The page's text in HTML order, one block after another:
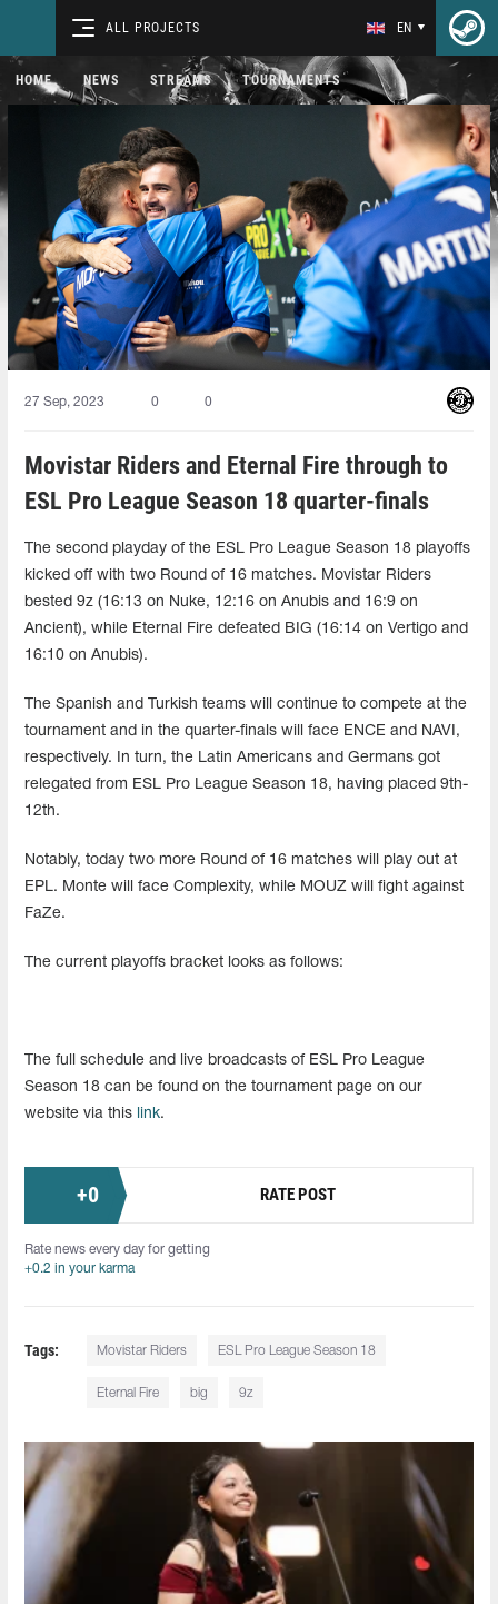
ALL PROJECTS EN
HOME NEWS STREAMS TOURNAMENTS
27 Sep, 2023 0 0
Movistar Riders and Eternal Fire through to
ESL Pro League Season 18 quarter-finals
The second playday of the ESL Pro League Season 18 playoffs
kicked off with two Round of 16 matches. Movistar Riders
bested 9z (16:13 on Nuke, 12:16 on Anubis and 16:9 on
Ancient), while Eternal Fire defeated BIG (16:14 on Vertigo and
16:10 on Anubis).
The Spanish and Turkish teams will continue to compete at the
tournament and in the quarter-finals will face ENCE and NAVI,
respectively. In turn, the Latin Americans and Germans got
relegated from ESL Pro League Season 18, having placed 9th-
12th.
Notably, today two more Round of 16 matches will play out at
EPL. Monte will face Complexity, while MOUZ will fight against
FaZe.
The current playoffs bracket looks as follows:
The full schedule and live broadcasts of ESL Pro League
Season 18 can be found on the tournament page on our
website via this
link.
+0 RATE POST
Rate news every day for getting
+0.2 in your karma
Tags: Movistar Riders ESL Pro League Season 18
Eternal Fire big 9z